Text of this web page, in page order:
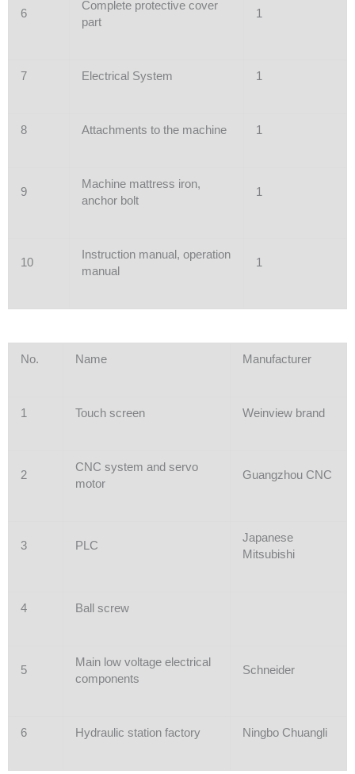
6
Complete protective cover
part
1
7 Electrical System 1
8 Attachments to the machine 1
9
Machine mattress iron,
anchor bolt
1
10
Instruction manual, operation
manual
1
No. Name Manufacturer
1 Touch screen Weinview brand
2
CNC system and servo
motor
Guangzhou CNC
3 PLC
Japanese
Mitsubishi
4 Ball screw
5
Main low voltage electrical
components
Schneider
6 Hydraulic station factory Ningbo Chuangli